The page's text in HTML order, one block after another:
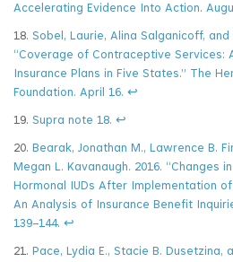
Accelerating Evidence Into Action.
18. Sobel, Laurie, Alina Salganicoff, and
“Coverage of Contraceptive Services:
Insurance Plans in Five States.” The
Foundation. April 16. ↩
19. Supra note 18. ↩
20. Bearak, Jonathan M., Lawrence B.
Megan L. Kavanaugh. 2016.
Hormonal IUDs After Implementation
An Analysis of Insurance Benefit
139–144. ↩
21. Pace, Lydia E., Stacie B. Dusetzina,